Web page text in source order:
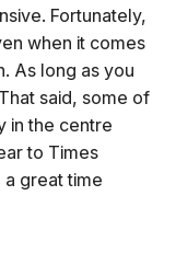
Fortunately,
when it comes
As long as you
said, some of
in the centre
to Times
great time